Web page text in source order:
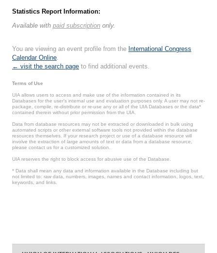
Statistics Report Information:
Available with paid subscription only.
You are viewing an event profile from the International Congress
Calendar Online.
← visit the search page to find additional events.
Terms of Use
UIA allows users to access and make use of the information contained in its
Databases for the user’s internal use and evaluation purposes only. A user may not re-
package, compile, re-distribute or re-use any or all of the UIA Databases or the data*
contained therein without prior permission from the UIA.
Data from database resources may not be extracted or downloaded in bulk using
automated scripts or other external software tools not provided within the database
resources themselves. If your research project or use of a database resource will
involve the extraction of large amounts of text or data from a database resource,
please contact us for a customized solution.
UIA reserves the right to block access for abusive use of the Database.
* Data shall mean any data and information available in the Database including but
not limited to: raw data, numbers, images, names and contact information, logos, text,
keywords, and links.